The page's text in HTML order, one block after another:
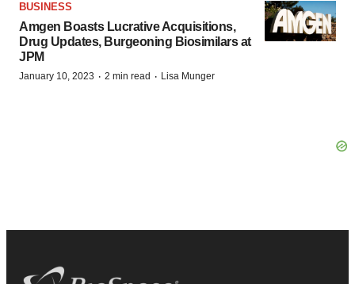
BUSINESS
Amgen Boasts Lucrative Acquisitions,
Drug Updates, Burgeoning Biosimilars at
JPM
January 10, 2023 · 2 min read · Lisa Munger